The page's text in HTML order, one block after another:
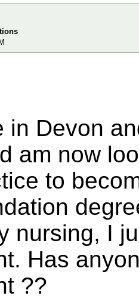
in Devon
am now
to
nursing, I
Has
??